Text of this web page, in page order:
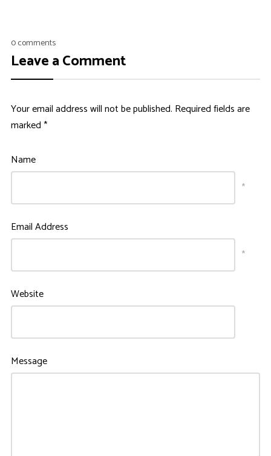
0 comments
Leave a Comment
Your email address will not be published. Required fields are
marked*
Name
*
Email Address
*
Website
Message